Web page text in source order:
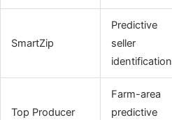
SmartZip
Predictive
seller
identification
Top Producer
Farm-area
predictive